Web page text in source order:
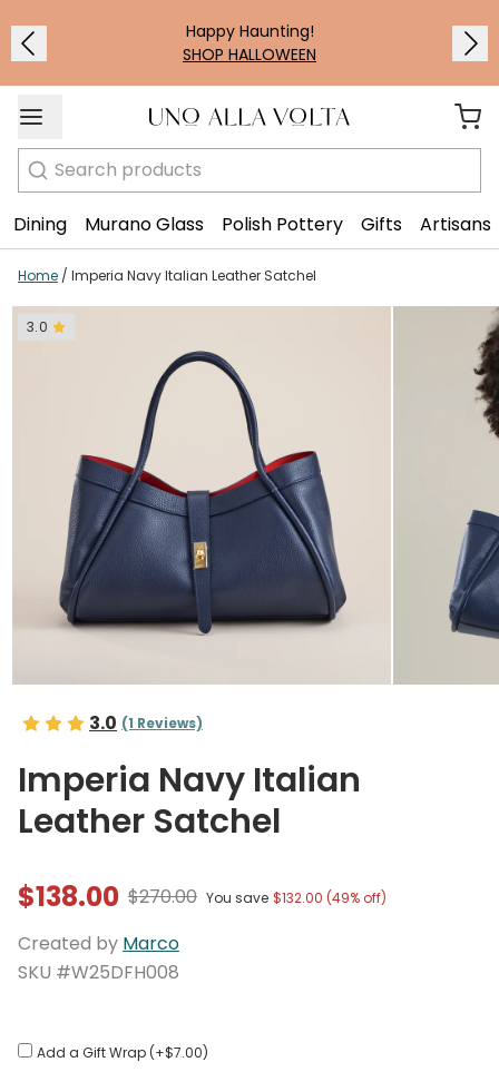
Happy Haunting!
SHOP HALLOWEEN
Search
Dining Murano Glass Polish Pottery Gifts Artisans
Home / Imperia Navy Italian Leather Satchel
3.0
3.0 (1 Reviews)
Imperia Navy Italian
Leather Satchel
$138.00 $270.00 You save $132.00 (49% off)
Created by Marco
SKU #W25DFH008
Add a Gift Wrap (+$7.00)
1/7